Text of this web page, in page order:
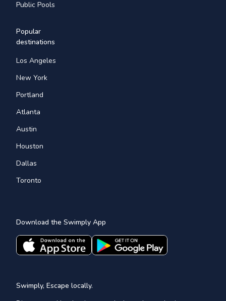
Public Pools
Popular
destinations
Los Angeles
New York
Portland
Atlanta
Austin
Houston
Dallas
Toronto
Download the Swimply App
Swimply, Escape locally.